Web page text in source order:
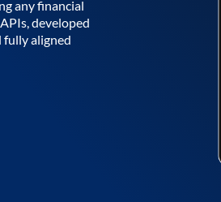
any financial
developed
aligned